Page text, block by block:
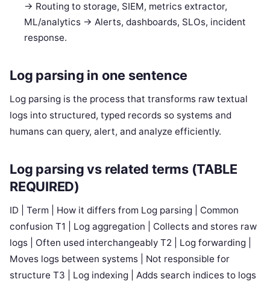
-> Routing to storage, SIEM, metrics extractor,
ML/analytics -> Alerts, dashboards, SLOs, incident
response.
Log parsing in one sentence
Log parsing is the process that transforms raw textual
logs into structured, typed records so systems and
humans can query, alert, and analyze efficiently.
Log parsing vs related terms (TABLE
REQUIRED)
ID | Term | How it differs from Log parsing | Common
confusion T1 | Log aggregation | Collects and stores raw
logs | Often used interchangeably T2 | Log forwarding |
Moves logs between systems | Not responsible for
structure T3 | Log indexing | Adds search indices to logs